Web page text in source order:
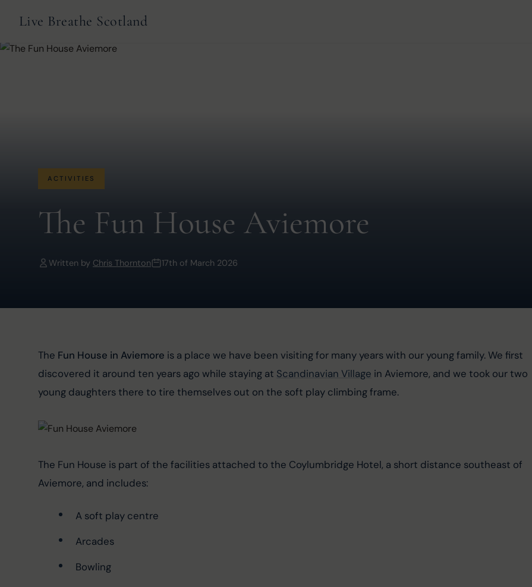
Live Breathe Scotland
ACTIVITIES
The Fun House Aviemore
Written by Chris Thornton 17th of March 2026
The Fun House in Aviemore is a place we have been visiting for many years with our young family. We first
discovered it around ten years ago while staying at Scandinavian Village in Aviemore, and we took our two
young daughters there to tire themselves out on the soft play climbing frame.
The Fun House is part of the facilities attached to the Coylumbridge Hotel, a short distance southeast of
Aviemore, and includes:
A soft play centre
Arcades
Bowling